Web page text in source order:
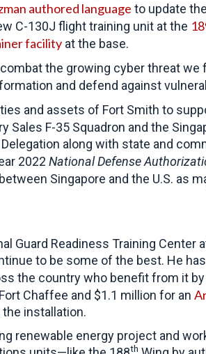
authored language to update
C-130J flight training unit at the
facility at the base.
the growing cyber threat we
and defend against
and assets of Fort Smith to
Sales F-35 Squadron and the
along with state and
2022 National Defense
Singapore and the U.S. as
Guard Readiness Training
to be some of the best. He
the country who benefit from it
Chaffee and $1.1 million for an
installation.
renewable energy project and
th